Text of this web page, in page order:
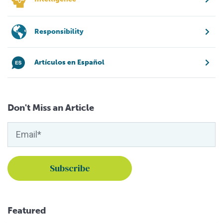
Responsibility
Artículos en Español
Don't Miss an Article
Featured